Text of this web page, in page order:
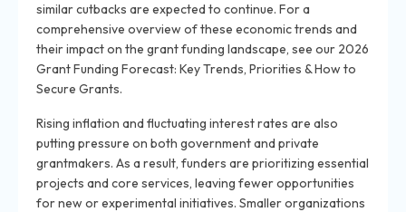
similar cutbacks are expected to continue. For a
comprehensive overview of these economic trends and
their impact on the grant funding landscape, see our 2026
Grant Funding Forecast: Key Trends, Priorities & How to
Secure Grants.
Rising inflation and fluctuating interest rates are also
putting pressure on both government and private
grantmakers. As a result, funders are prioritizing essential
projects and core services, leaving fewer opportunities
for new or experimental initiatives. Smaller organizations